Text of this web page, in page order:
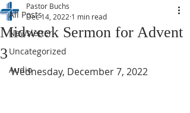
All Posts
Newsletter
Uncategorized
Audio
Midweek Sermon for Advent
3
Pastor Buchs
Dec 14, 2022 1 min read
Wednesday, December 7, 2022